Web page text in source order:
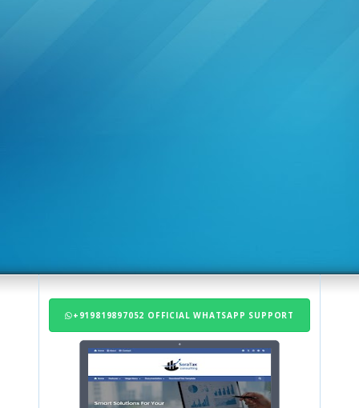
+919819897052 OFFICIAL WHATSAPP SUPPORT